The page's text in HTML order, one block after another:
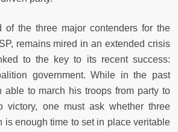
of the three major contenders for the
remains mired in an extended crisis
to the key to its recent success:
government. While in the past
able to march his troops from party to
victory, one must ask whether three
is enough time to set in place veritable